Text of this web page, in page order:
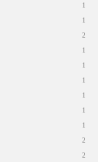
1
1
2
1
1
1
1
1
1
2
2